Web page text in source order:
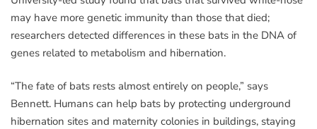
may have more genetic immunity than those that died;
researchers detected differences in these bats in the DNA of
genes related to metabolism and hibernation.
“The fate of bats rests almost entirely on people,” says
Bennett. Humans can help bats by protecting underground
hibernation sites and maternity colonies in buildings, staying